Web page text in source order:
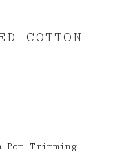
COTTON
Pom Trimming